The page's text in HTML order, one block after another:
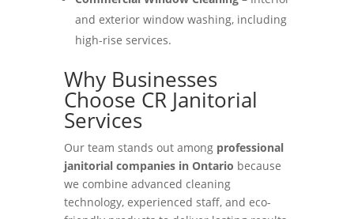
and exterior window washing, including
high-rise services.
Why Businesses
Choose CR Janitorial
Services
Our team stands out among professional
janitorial companies in Ontario because
we combine advanced cleaning
technology, experienced staff, and eco-